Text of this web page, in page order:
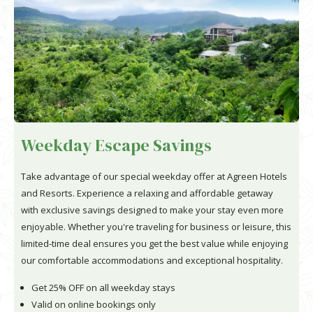
Weekday Escape Savings
Take advantage of our special weekday offer at Agreen Hotels
and Resorts. Experience a relaxing and affordable getaway
with exclusive savings designed to make your stay even more
enjoyable. Whether you're traveling for business or leisure, this
limited-time deal ensures you get the best value while enjoying
our comfortable accommodations and exceptional hospitality.
Get 25% OFF on all weekday stays
Valid on online bookings only